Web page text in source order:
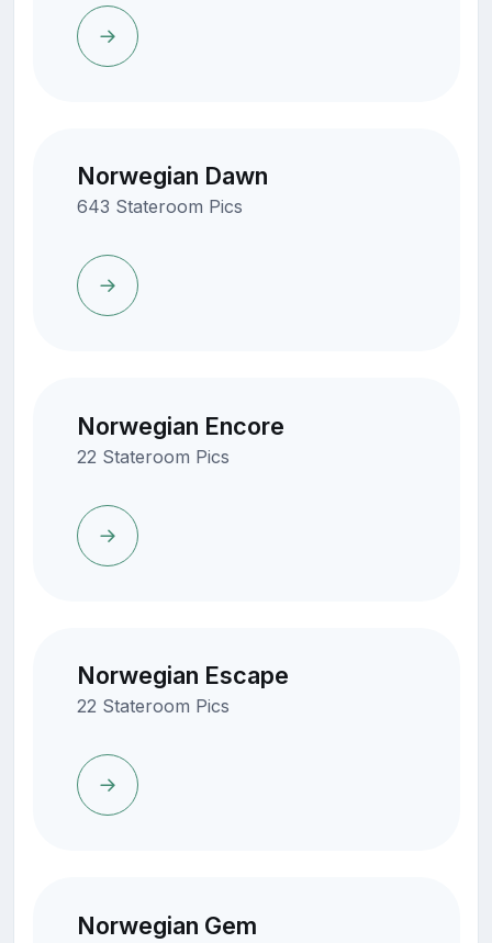
Norwegian Dawn
643 Stateroom Pics
Norwegian Encore
22 Stateroom Pics
Norwegian Escape
22 Stateroom Pics
Norwegian Gem